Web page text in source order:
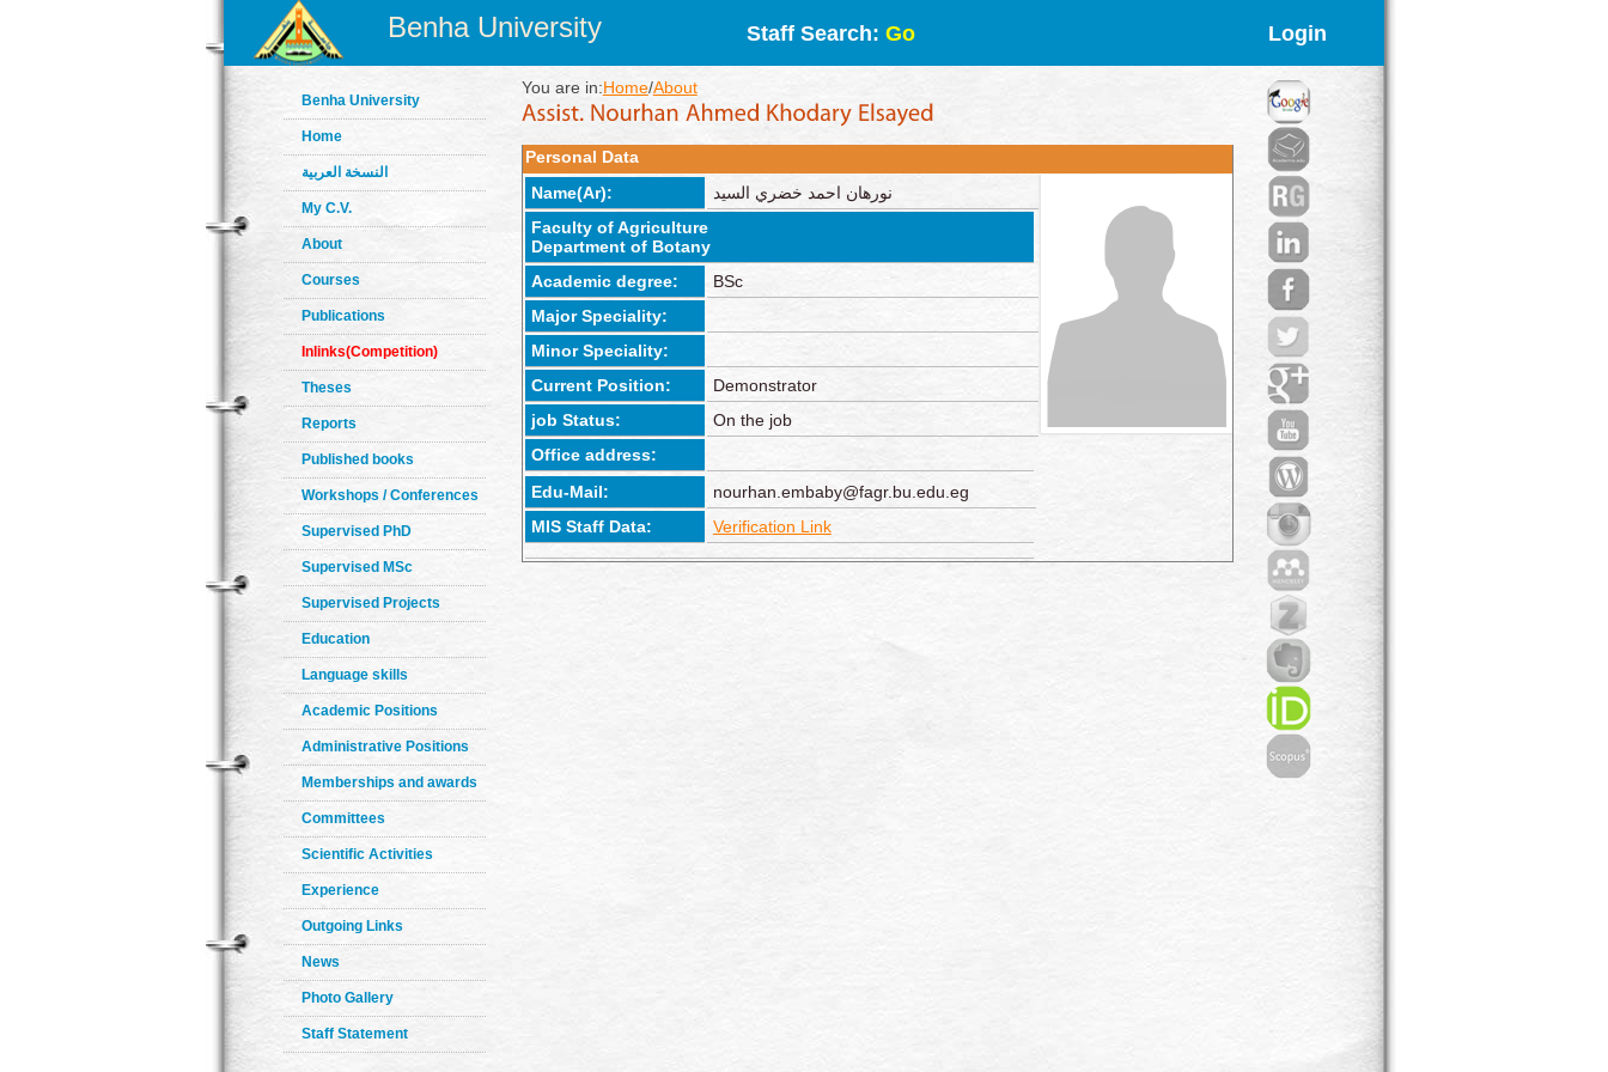
Benha University Staff Search: Go Login
Benha University
Home
النسخة العربية
My C.V.
About
Courses
Publications
Inlinks(Competition)
Theses
Reports
Published books
Workshops / Conferences
Supervised PhD
Supervised MSc
Supervised Projects
Education
Language skills
Academic Positions
Administrative Positions
Memberships and awards
Committees
Scientific Activities
Experience
Outgoing Links
News
Photo Gallery
Staff Statement
You are in:Home/About
Personal Data
Name(Ar):
نورهان احمد خضري السيد
Faculty of Agriculture
Department of Botany
Academic degree:
BSc
Major Speciality:
Minor Speciality:
Current Position:
Demonstrator
job Status:
On the job
Office address:
Edu-Mail:
nourhan.embaby@fagr.bu.edu.eg
MIS Staff Data:
Verification Link